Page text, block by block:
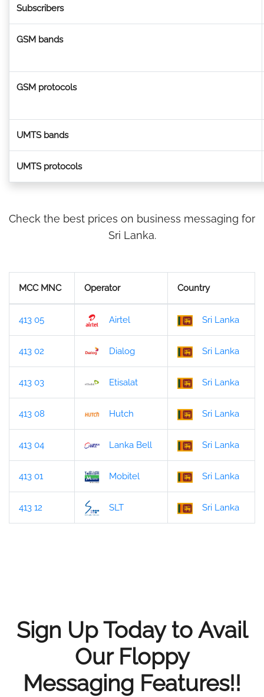
Subscribers
GSM bands
GSM protocols
UMTS bands
UMTS protocols
Check the best prices on business messaging for
Sri Lanka.
MCC MNC Operator Country
413 05 Airtel Sri Lanka
413 02 Dialog Sri Lanka
413 03 Etisalat Sri Lanka
413 08 Hutch Sri Lanka
413 04 Lanka Bell Sri Lanka
413 01 Mobitel Sri Lanka
413 12 SLT Sri Lanka
Sign Up Today to Avail
Our Floppy
Messaging Features!!